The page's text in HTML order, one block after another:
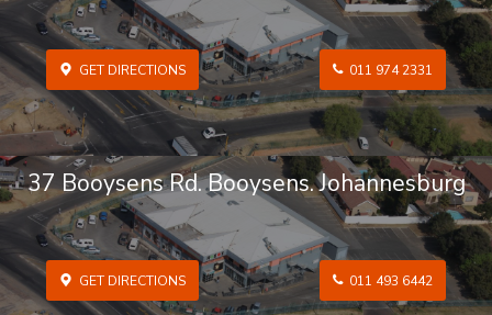
GET DIRECTIONS 011 974 2331
37 Booysens Rd. Booysens. Johannesburg
GET DIRECTIONS 011 493 6442